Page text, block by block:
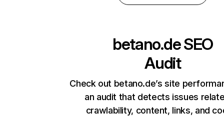
betano.deSEO
Audit
Check out betano.de’s site
an audit that detects issues
crawlability, content, links, and